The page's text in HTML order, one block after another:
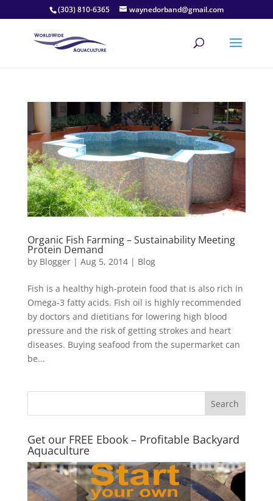
(303) 810-6365 waynedorband@gmail.com
Organic Fish Farming – Sustainability Meeting
Protein Demand
by Blogger| Aug 5, 2014| Blog
Fish is a healthy high-protein food that is also rich in
Omega-3 fatty acids. Fish oil is highly recommended
by doctors and dietitians for lowering high blood
pressure and the risk of getting strokes and heart
diseases. Buying seafood from the supermarket can
be...
Get our FREE Ebook – Profitable Backyard
Aquaculture